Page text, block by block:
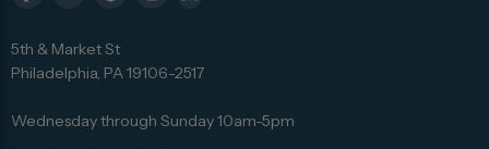
us
on
us
on
us
on
on
on
Advisor
5th & Market St
Philadelphia, PA 19106-2517
Wednesday through Sunday 10am-5pm